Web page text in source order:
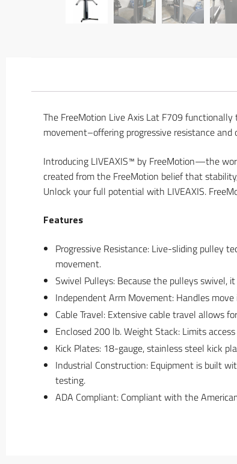
The FreeMotion Live Axis Lat F709
movement–offering progressive resistance
Introducing LIVEAXIS™ by FreeMotion—the
created from the FreeMotion belief that
Unlock your full potential with LIVEAXIS.
Features
Progressive Resistance: Live-sliding pulley
movement.
Swivel Pulleys: Because the pulleys swivel,
Independent Arm Movement: Handles
Cable Travel: Extensive cable travel allows
Enclosed 200 lb. Weight Stack: Limits
Kick Plates: 18-gauge, stainless steel kick
Industrial Construction: Equipment is built
testing.
ADA Compliant: Compliant with the